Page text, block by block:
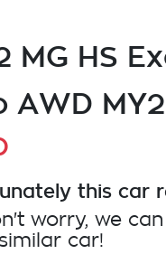
MG HS
AWD
this car
worry, we
car!